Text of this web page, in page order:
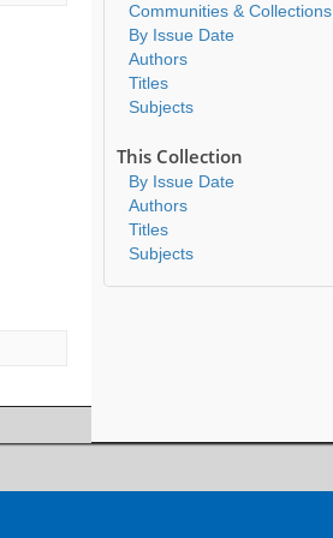
Communities & Collections
By Issue Date
Authors
Titles
Subjects
This Collection
By Issue Date
Authors
Titles
Subjects